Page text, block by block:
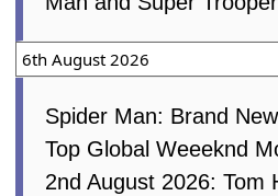
6th August 2026
Spider Man: Brand
Top Global Weeeknd
2nd August 2026: Tom